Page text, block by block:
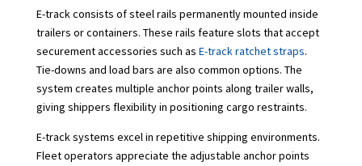
E-track consists of steel rails permanently mounted inside
trailers or containers. These rails feature slots that accept
securement accessories such as E-track ratchet straps.
Tie-downs and load bars are also common options. The
system creates multiple anchor points along trailer walls,
giving shippers flexibility in positioning cargo restraints.
E-track systems excel in repetitive shipping environments.
Fleet operators appreciate the adjustable anchor points